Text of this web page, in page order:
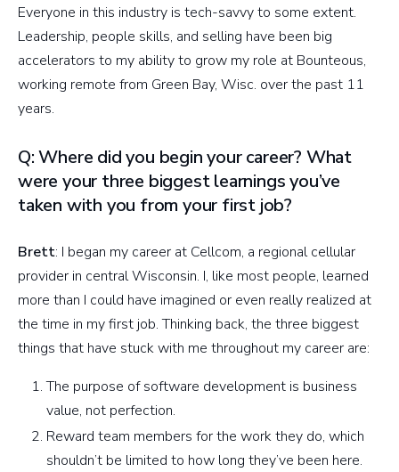
Everyone in this industry is tech-savvy to some extent.
Leadership, people skills, and selling have been big
accelerators to my ability to grow my role at Bounteous,
working remote from Green Bay, Wisc. over the past 11
years.
Q: Where did you begin your career? What
were your three biggest learnings you’ve
taken with you from your first job?
Brett: I began my career at Cellcom, a regional cellular
provider in central Wisconsin. I, like most people, learned
more than I could have imagined or even really realized at
the time in my first job. Thinking back, the three biggest
things that have stuck with me throughout my career are:
The purpose of software development is business
value, not perfection.
Reward team members for the work they do, which
shouldn’t be limited to how long they’ve been here.